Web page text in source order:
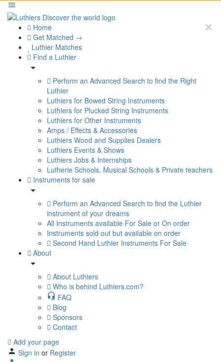
Home
Get Matched →
Luthier Matches
Find a Luthier
Perform an Advanced Search to find the Right
Luthier
Luthiers for Bowed String Instruments
Luthiers for Plucked String Instruments
Luthiers for Other Instruments
Amps / Effects & Accessories
Luthiers Wood and Supplies Dealers
Luthiers Events & Shows
Luthiers Jobs & Internships
Lutherie Schools, Musical Schools & Private teachers
Instruments for sale
Perform an Advanced Search to find the Luthier
instrument of your dreams
All Instruments available For Sale or On order
Instruments sold out but available on order
Second Hand Luthier Instruments For Sale
About
About Luthiers
Who is behind Luthiers.com?
FAQ
Blog
Sponsors
Contact
Add your page
Sign in or Register